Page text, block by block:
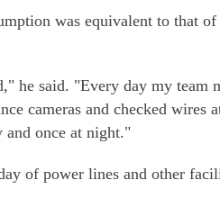
was equivalent to that
he said. "Every day my team
cameras and checked wires
and once at night."
of power lines and other